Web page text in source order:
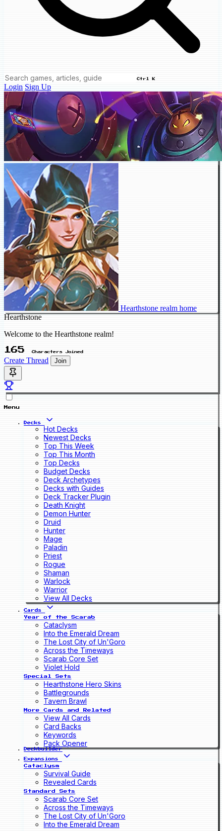
Ctrl K
Login Sign Up
Hearthstone realm home
Hearthstone
Welcome to the Hearthstone realm!
165 Characters Joined
Create Thread Join
Menu
Decks
Hot Decks
Newest Decks
Top This Week
Top This Month
Top Decks
Budget Decks
Deck Archetypes
Decks with Guides
Deck Tracker Plugin
Death Knight
Demon Hunter
Druid
Hunter
Mage
Paladin
Priest
Rogue
Shaman
Warlock
Warrior
View All Decks
Cards
Year of the Scarab
Cataclysm
Into the Emerald Dream
The Lost City of Un'Goro
Across the Timeways
Scarab Core Set
Violet Hold
Special Sets
Hearthstone Hero Skins
Battlegrounds
Tavern Brawl
More Cards and Related
View All Cards
Card Backs
Keywords
Pack Opener
Deckbuilder
Expansions
Cataclysm
Survival Guide
Revealed Cards
Standard Sets
Scarab Core Set
Across the Timeways
The Lost City of Un'Goro
Into the Emerald Dream